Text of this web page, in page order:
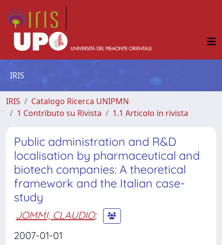
IRIS
IRIS
Catalogo Ricerca UNIPMN
1 Contributo su Rivista
1.1 Articolo in rivista
Public administration and R&D
localisation by pharmaceutical and
biotech companies: A theoretical
framework and the Italian case-
study
JOMMI, CLAUDIO;
2007-01-01